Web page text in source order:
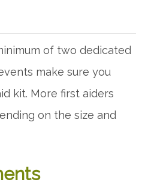
of two dedicated
make sure you
kit. More first aiders
on the size and